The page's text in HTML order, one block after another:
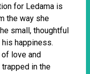
for Ledama is
the way she
small, thoughtful
happiness.
love and
in the